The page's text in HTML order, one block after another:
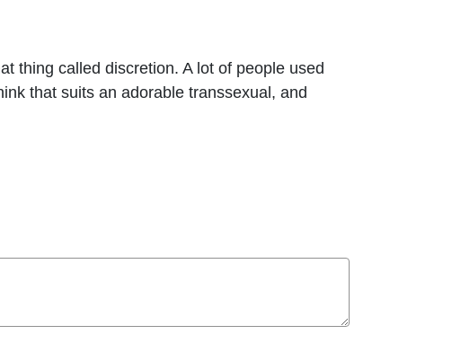
thing called discretion. A lot of people used
that suits an adorable transsexual, and